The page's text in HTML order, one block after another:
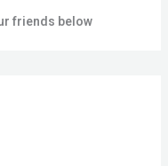
friends below